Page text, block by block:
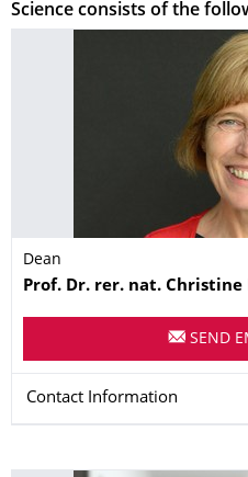
Science consists of the
Dean
Name
Prof. Dr. rer. nat. Christine
SEND
Contact Information